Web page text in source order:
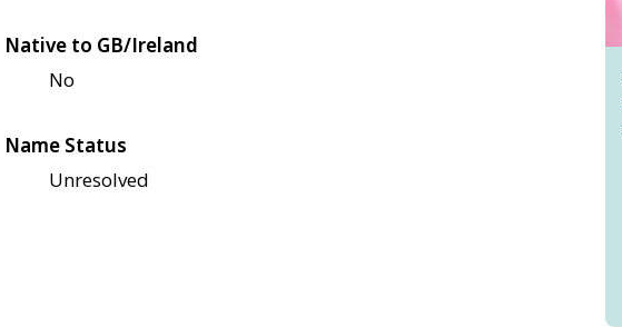
Native to GB/Ireland
No
Name Status
Unresolved